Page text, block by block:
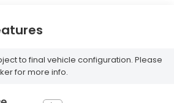
to final vehicle configuration. Please
for more info.